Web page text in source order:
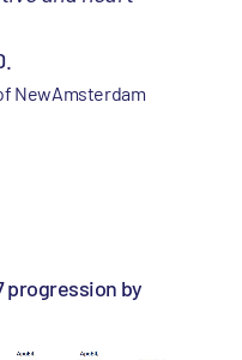
NewAmsterdam
progression by